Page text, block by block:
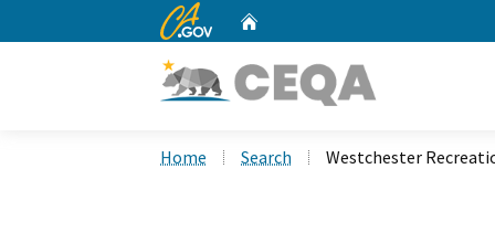
CA.gov
Home Search Westchester